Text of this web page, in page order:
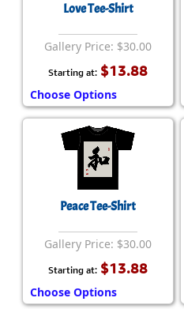
Love Tee-Shirt
Gallery Price: $30.00
Starting at: $13.88
Choose Options
Peace Tee-Shirt
Gallery Price: $30.00
Starting at: $13.88
Choose Options